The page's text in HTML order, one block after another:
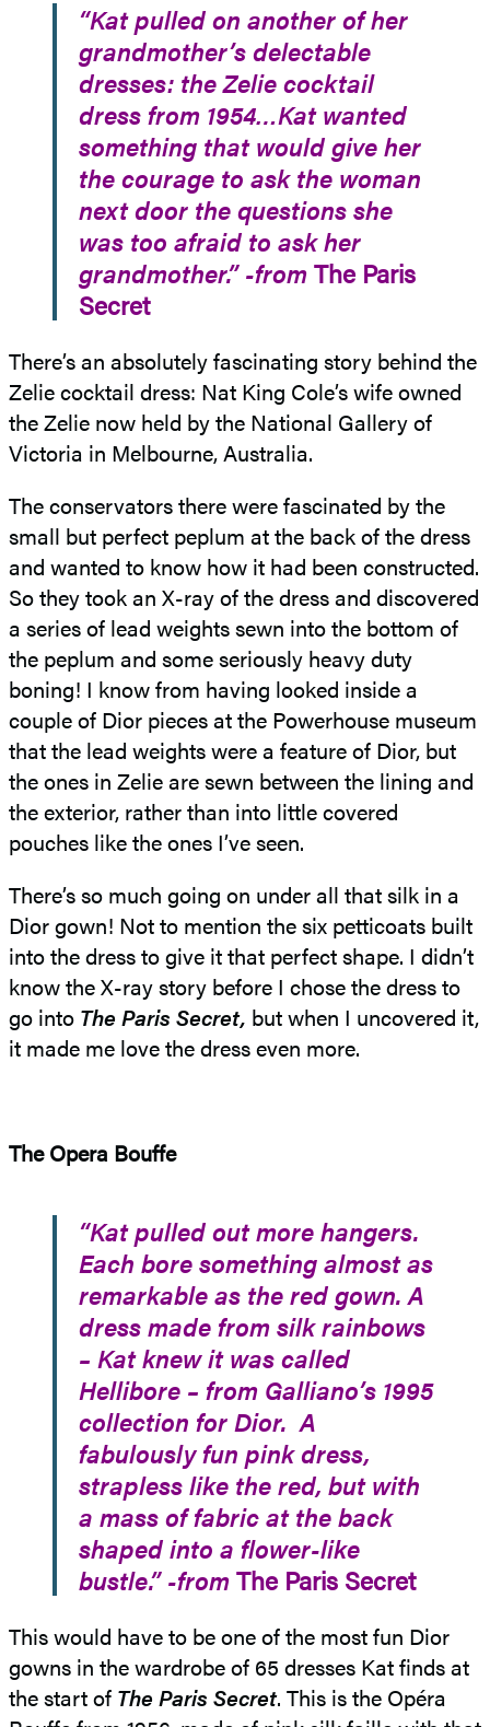
“Kat pulled on another of her
grandmother’s delectable
dresses: the Zelie cocktail
dress from 1954…Kat wanted
something that would give her
the courage to ask the woman
next door the questions she
was too afraid to ask her
grandmother.” -fromThe Paris
Secret
There’s an absolutely fascinating story behind the
Zelie cocktail dress: Nat King Cole’s wife owned
the Zelie now held by the National Gallery of
Victoria in Melbourne, Australia.
The conservators there were fascinated by the
small but perfect peplum at the back of the dress
and wanted to know how it had been constructed.
So they took an X-ray of the dress and discovered
a series of lead weights sewn into the bottom of
the peplum and some seriously heavy duty
boning! I know from having looked inside a
couple of Dior pieces at the Powerhouse museum
that the lead weights were a feature of Dior, but
the ones in Zelie are sewn between the lining and
the exterior, rather than into little covered
pouches like the ones I’ve seen.
There’s so much going on under all that silk in a
Dior gown! Not to mention the six petticoats built
into the dress to give it that perfect shape. I didn’t
know the X-ray story before I chose the dress to
go into The Paris Secret, but when I uncovered it,
it made me love the dress even more.
The Opera Bouffe
“Kat pulled out more hangers.
Each bore something almost as
remarkable as the red gown. A
dress made from silk rainbows
– Kat knew it was called
Hellibore – from Galliano’s 1995
collection for Dior. A
fabulously fun pink dress,
strapless like the red, but with
a mass of fabric at the back
shaped into a flower-like
bustle.” -fromThe Paris Secret
This would have to be one of the most fun Dior
gowns in the wardrobe of 65 dresses Kat finds at
the start of The Paris Secret. This is the Opéra